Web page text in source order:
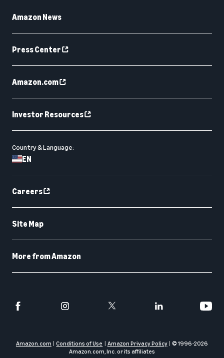
Amazon News
Press Center
Amazon.com
Investor Resources
Country & Language:
EN
Careers
Site Map
More from Amazon
Amazon.com Conditions of Use Amazon Privacy Policy © 1996-2026
Amazon.com, Inc. or its affiliates